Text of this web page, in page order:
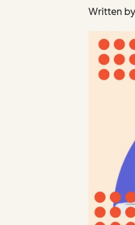
Written